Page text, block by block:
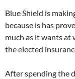
Blue Shield is
because is has
much as it wants at
the elected
After spending the